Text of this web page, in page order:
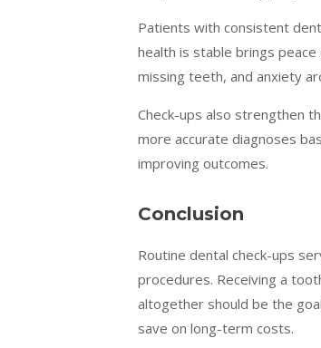
Patients with consistent
health is stable brings
missing teeth, and anxiety
Check-ups also strengthen
more accurate diagnoses
improving outcomes.
Conclusion
Routine dental check-ups
procedures. Receiving a
altogether should be the
save on long-term costs.